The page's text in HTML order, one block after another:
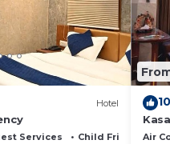
Hotel
Services
Child FriendlyAir